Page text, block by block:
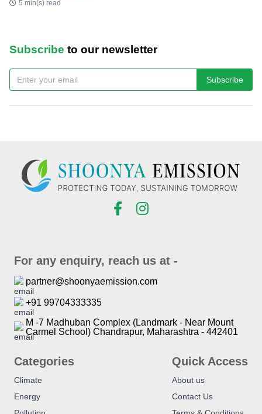
5 min(s) read
Subscribe to our newsletter
Subscribe
For any enquiry, reach us at -
partner@shoonyaemission.com
+91 99704333335
M -7 Madhuban Complex (Landmark - Near Mount
Carmel School) Chandrapur, Maharashtra - 442401
Categories
Climate
Energy
Quick Access
About us
Contact Us